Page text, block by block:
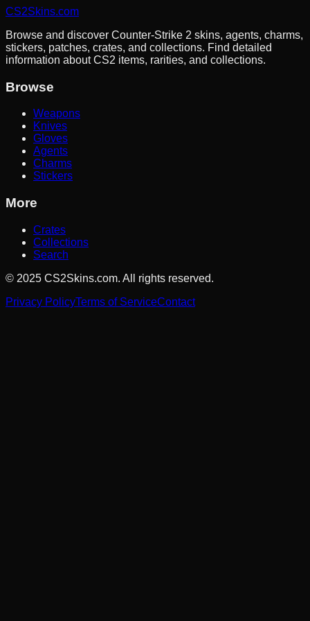
CS2Skins.com
Browse and discover Counter-Strike 2 skins, agents, charms,
stickers, patches, crates, and collections. Find detailed
information about CS2 items, rarities, and collections.
Browse
Weapons
Knives
Gloves
Agents
Charms
Stickers
More
Crates
Collections
Search
© 2025 CS2Skins.com. All rights reserved.
Privacy PolicyTerms of ServiceContact